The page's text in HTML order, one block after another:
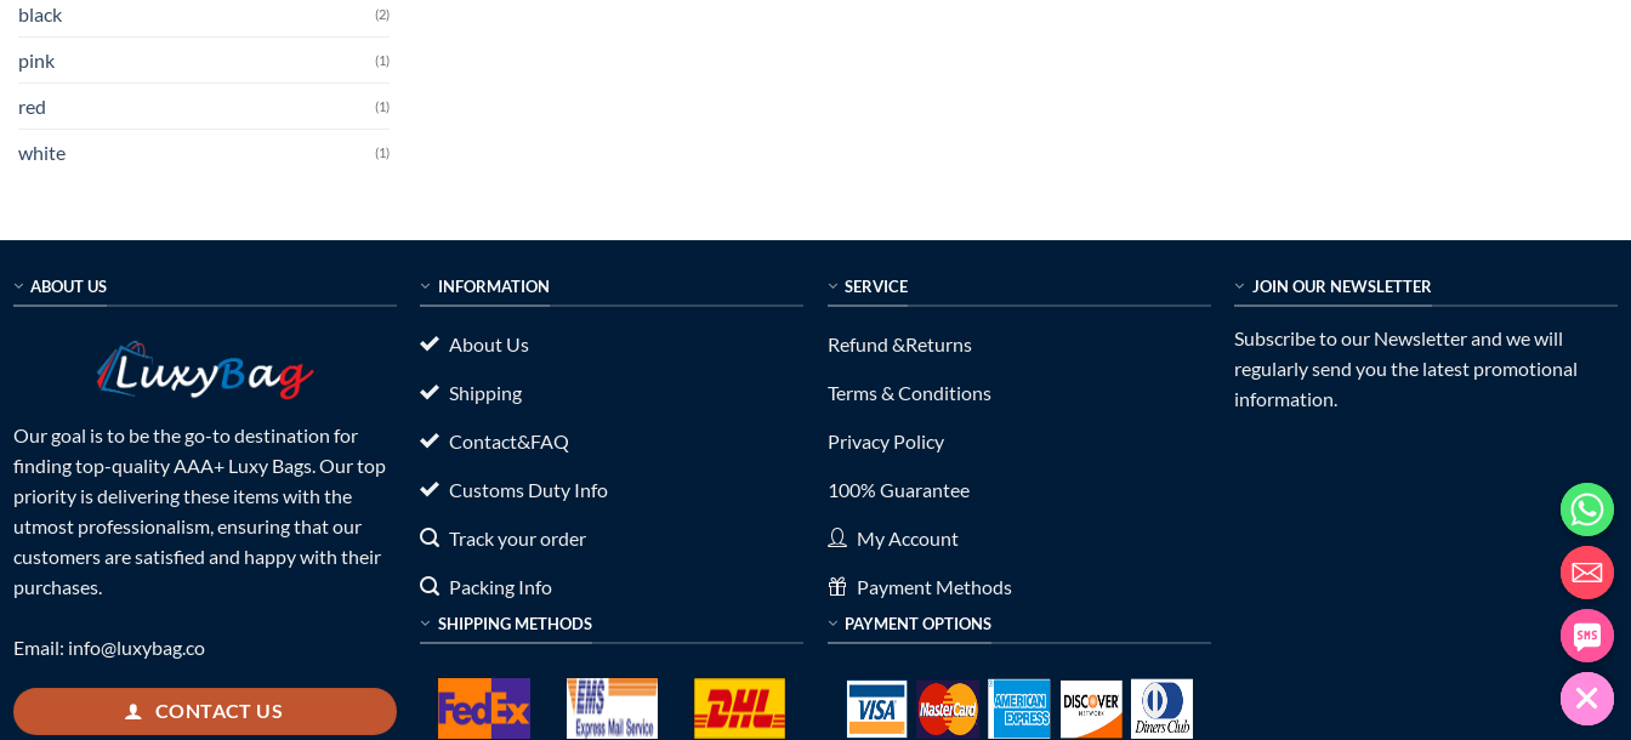
black (2)
pink (1)
red (1)
white (1)
ABOUT US
Our goal is to be the go-to destination for
finding top-quality AAA+ Luxy Bags. Our top
priority is delivering these items with the
utmost professionalism, ensuring that our
customers are satisfied and happy with their
purchases.
Email: info@luxybag.co
CONTACT US
INFORMATION
About Us
Shipping
Contact&FAQ
Customs Duty Info
Track your order
Packing Info
SHIPPING METHODS
SERVICE
Refund &Returns
Terms & Conditions
Privacy Policy
100% Guarantee
My Account
Payment Methods
PAYMENT OPTIONS
JOIN OUR NEWSLETTER
Subscribe to our Newsletter and we will
regularly send you the latest promotional
information.